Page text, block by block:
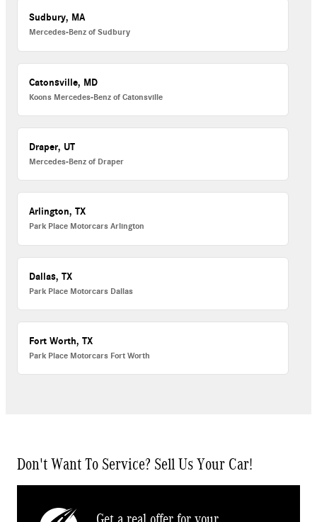
Sudbury, MA
Mercedes-Benz of Sudbury
Catonsville, MD
Koons Mercedes-Benz of Catonsville
Draper, UT
Mercedes-Benz of Draper
Arlington, TX
Park Place Motorcars Arlington
Dallas, TX
Park Place Motorcars Dallas
Fort Worth, TX
Park Place Motorcars Fort Worth
Don't Want To Service? Sell Us Your Car!